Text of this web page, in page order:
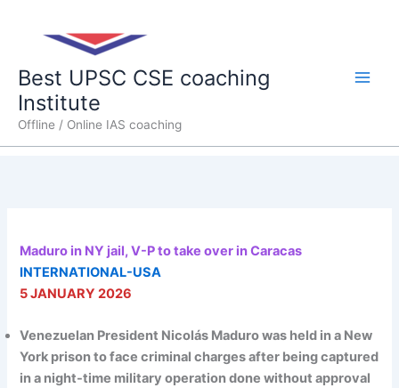
Best UPSC CSE coaching
Institute
Offline / Online IAS coaching
Maduro in NY jail, V-P to take over in Caracas
INTERNATIONAL-USA
5 JANUARY 2026
Venezuelan President Nicolás Maduro was held in a New
York prison to face criminal charges after being captured
in a night-time military operation done without approval